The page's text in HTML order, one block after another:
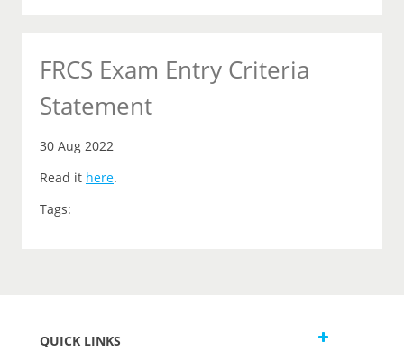
FRCS Exam Entry Criteria
Statement
30 Aug 2022
Read it here.
Tags:
QUICK LINKS